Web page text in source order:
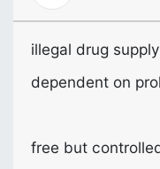
illegal drug
dependent on
free but